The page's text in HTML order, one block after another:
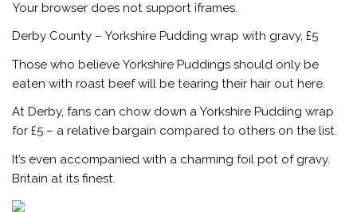
Your browser does not support iframes.
Derby County – Yorkshire Pudding wrap with gravy, £5
Those who believe Yorkshire Puddings should only be
eaten with roast beef will be tearing their hair out here.
At Derby, fans can chow down a Yorkshire Pudding wrap
for £5 – a relative bargain compared to others on the list.
It’s even accompanied with a charming foil pot of gravy.
Britain at its finest.